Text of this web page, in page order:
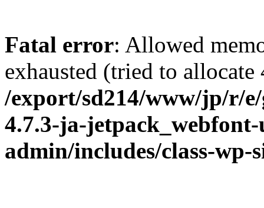
Fatal error: Allowed
exhausted (tried to
/export/sd214/www/jp/r/e/
4.7.3-ja-
admin/includes/class-wp-